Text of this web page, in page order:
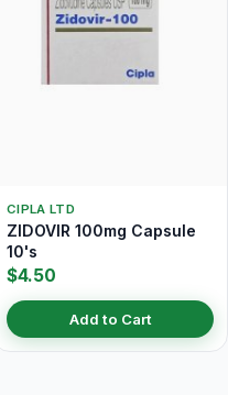
CIPLA LTD
ZIDOVIR 100mg Capsule
10's
$4.50
Add to Cart